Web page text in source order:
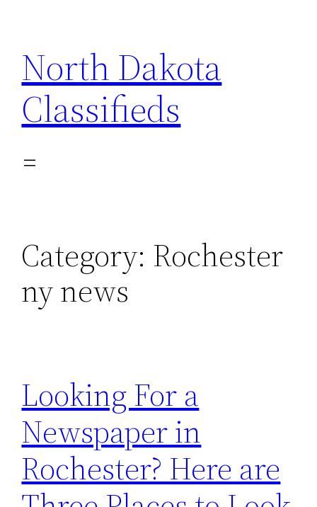
content
North Dakota
Classifieds
Category: Rochester
ny news
Looking For a
Newspaper in
Rochester? Here are